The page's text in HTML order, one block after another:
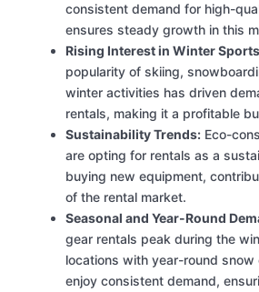
consistent demand for high-
ensures steady growth in this
Rising Interest in Winter
popularity of skiing,
winter activities has driven
rentals, making it a profitable
Sustainability Trends: Eco-
are opting for rentals as a
buying new equipment,
of the rental market.
Seasonal and Year-Round
gear rentals peak during the
locations with year-round snow
enjoy consistent demand,